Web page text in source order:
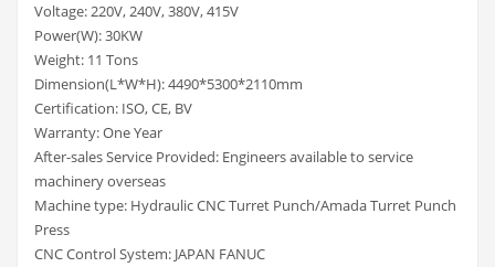
Voltage: 220V, 240V, 380V, 415V
Power(W): 30KW
Weight: 11 Tons
Dimension(L*W*H): 4490*5300*2110mm
Certification: ISO, CE, BV
Warranty: One Year
After-sales Service Provided: Engineers available to service
machinery overseas
Machine type: Hydraulic CNC Turret Punch/Amada Turret Punch
Press
CNC Control System: JAPAN FANUC